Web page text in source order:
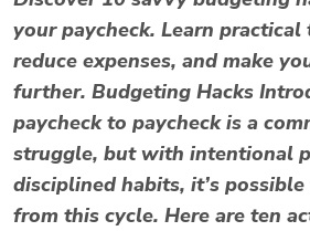
your paycheck. Learn practical
reduce expenses, and make
further. Budgeting Hacks
paycheck to paycheck is a
struggle, but with intentional
disciplined habits, it’s
from this cycle. Here are ten